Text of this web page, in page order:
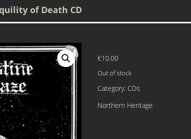
of Death CD
€10.00
Out of stock
Category: CDs
Northern Heritage